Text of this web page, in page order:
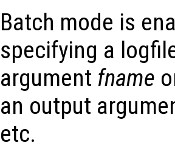
Batch mode is
specifying a
argument fname
an output
etc.